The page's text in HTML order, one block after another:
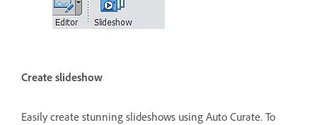
Create slideshow
Easily create stunning slideshows using Auto Curate. To